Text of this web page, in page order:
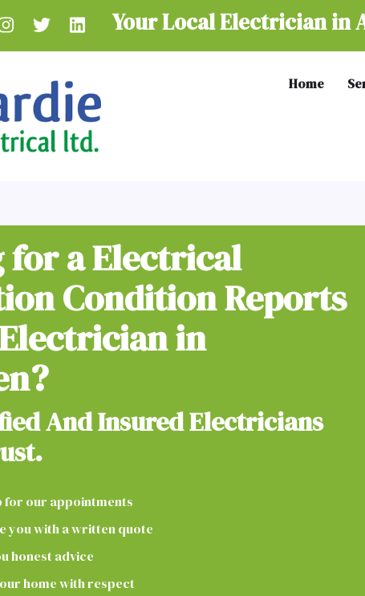
Your Local Electrician in
Home
for a Electrical
Condition Reports
in
And Insured Electricians
for our appointments
you with a written quote
honest advice
home with respect